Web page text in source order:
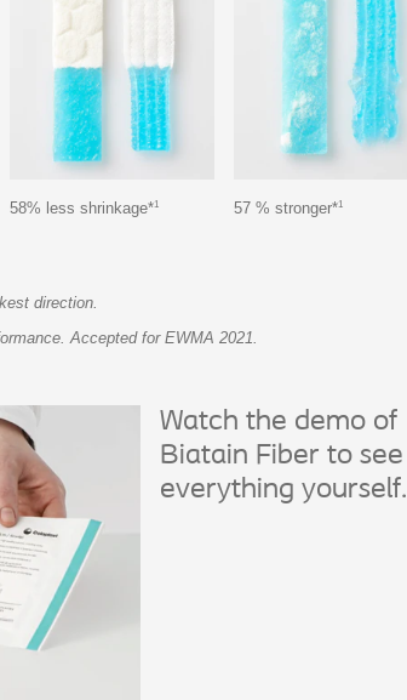
58% less shrinkage*1 57 % stronger*1
direction.
Accepted for EWMA 2021.
Watch the demo of
Biatain Fiber to see
everything yourself.